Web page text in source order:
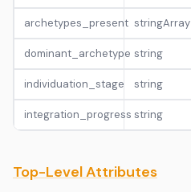
archetypes_present stringArray
dominant_archetype string
individuation_stage string
integration_progress string
Top-Level Attributes